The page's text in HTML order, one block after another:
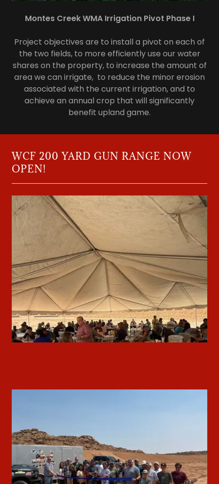
Montes Creek WMA Irrigation Pivot Phase I
Project objectives are to install a pivot on each of
the two fields, to more efficiently use our water
shares on the property, to increase the amount of
area we can irrigate, to reduce the minor erosion
associated with the current irrigation, and to
achieve an annual crop that will significantly
benefit upland game.
WCF 200 YARD GUN RANGE NOW
OPEN!